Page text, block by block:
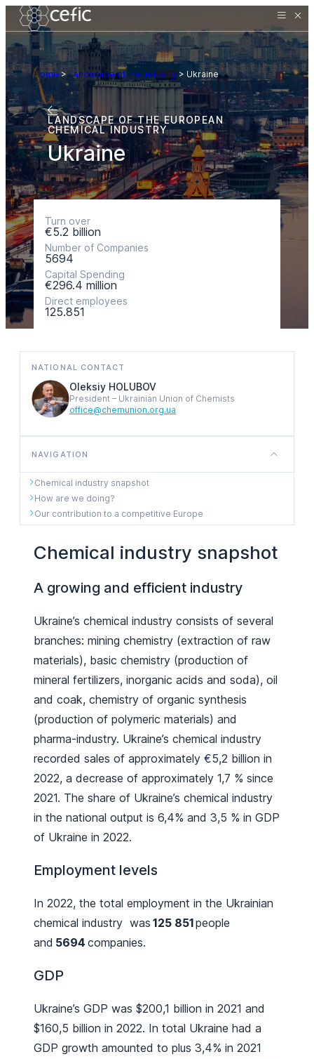
Home>Landscape of the industry > Ukraine
LANDSCAPE OF THE EUROPEAN
CHEMICAL INDUSTRY
Ukraine
Turn over
€5.2 billion
Number of Companies
5694
Capital Spending
€296.4 million
Direct employees
125.851
NATIONAL CONTACT
Oleksiy HOLUBOV
President – Ukrainian Union of Chemists
office@chemunion.org.ua
NAVIGATION
Chemical industry snapshot
How are we doing?
Our contribution to a competitive Europe
Chemical industry snapshot
A growing and efficient industry
Ukraine’s chemical industry consists of several
branches: mining chemistry (extraction of raw
materials), basic chemistry (production of
mineral fertilizers, inorganic acids and soda), oil
and coak, chemistry of organic synthesis
(production of polymeric materials) and
pharma-industry. Ukraine’s chemical industry
recorded sales of approximately €5,2 billion in
2022, a decrease of approximately 1,7 % since
2021. The share of Ukraine’s chemical industry
in the national output is 6,4% and 3,5 % in GDP
of Ukraine in 2022.
Employment levels
In 2022, the total employment in the Ukrainian
chemical industry was 125 851people
and 5694 companies.
GDP
Ukraine’s GDP was $200,1 billion in 2021 and
$160,5 billion in 2022. In total Ukraine had a
GDP growth amounted to plus 3,4% in 2021